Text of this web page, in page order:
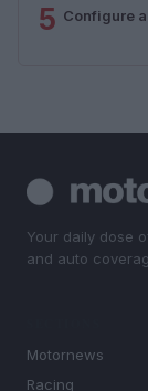
5 Configure
Your daily dose
and auto
Motornews
Racing